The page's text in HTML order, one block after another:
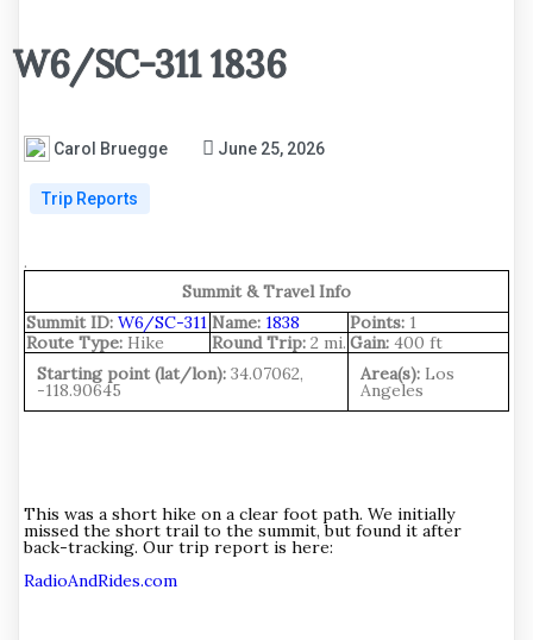
W6/SC-311 1836
Carol Bruegge June 25, 2026
Trip Reports
.
Summit & Travel Info
Summit ID: W6/SC-311 Name: 1838 Points: 1
Route Type: Hike Round Trip: 2 mi. Gain: 400 ft
Starting point (lat/lon): 34.07062,
-118.90645
Area(s): Los
Angeles
This was a short hike on a clear foot path. We initially
missed the short trail to the summit, but found it after
back-tracking. Our trip report is here:
RadioAndRides.com